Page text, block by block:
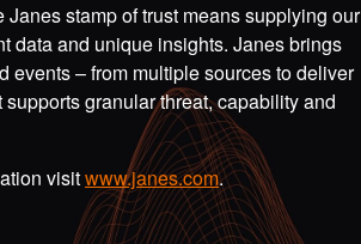
stamp of trust means supplying our
data and unique insights. Janes brings
events – from multiple sources to deliver
granular threat, capability and
visitwww.janes.com.